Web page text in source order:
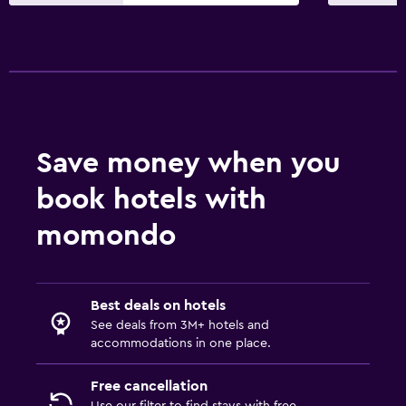
Express check-out
Bedroom
Clothes rack
Family friendly
Cribs available
Save money when you
book hotels with
momondo
Best deals on hotels
See deals from 3M+ hotels and
accommodations in one place.
Free cancellation